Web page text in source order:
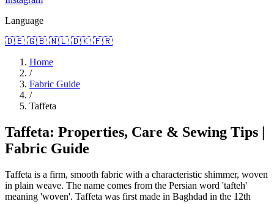
Language
🇩🇪 🇬🇧 🇳🇱 🇩🇰 🇫🇷
Home
/
Fabric Guide
/
Taffeta
Taffeta: Properties, Care & Sewing Tips |
Fabric Guide
Taffeta is a firm, smooth fabric with a characteristic shimmer, woven
in plain weave. The name comes from the Persian word 'tafteh'
meaning 'woven'. Taffeta was first made in Baghdad in the 12th